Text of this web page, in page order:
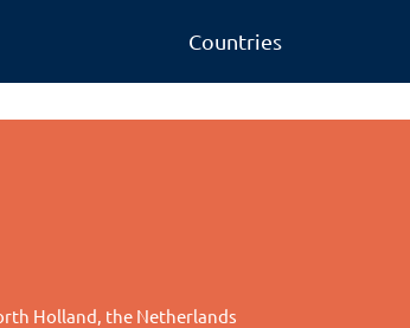
Countries
Holland, the Netherlands